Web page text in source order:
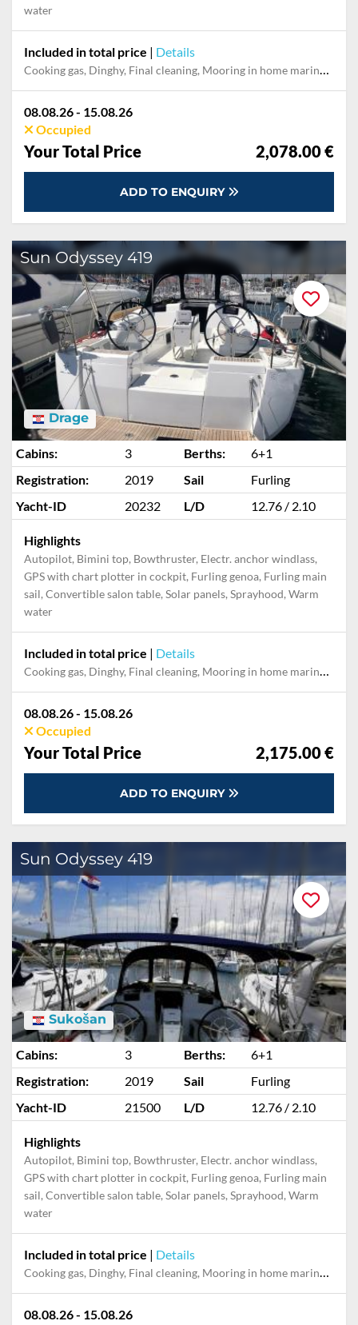
water
Included in total price | Details
Cooking gas, Dinghy, Final cleaning, Mooring in home marina during the whole charter, Permit / Transitlog, Pillow, blanket, sheets, duvet cover
08.08.26 - 15.08.26
Occupied
Your Total Price 2,078.00 €
ADD TO ENQUIRY
Sun Odyssey 419
Drage
Cabins: 3 Berths:
6+1
Registration:
2019 Sail
Furling
Yacht-ID
20232 L/D 12.76 / 2.10
Highlights
Autopilot, Bimini top, Bowthruster, Electr. anchor windlass,
GPS with chart plotter in cockpit, Furling genoa, Furling main
sail, Convertible salon table, Solar panels, Sprayhood, Warm
water
Included in total price | Details
Cooking gas, Dinghy, Final cleaning, Mooring in home marina during the whole charter, Permit / Transitlog, Pillow, blanket, sheets, duvet cover
08.08.26 - 15.08.26
Occupied
Your Total Price 2,175.00 €
ADD TO ENQUIRY
Sun Odyssey 419
Sukošan
Cabins: 3 Berths:
6+1
Registration:
2019 Sail
Furling
Yacht-ID
21500 L/D 12.76 / 2.10
Highlights
Autopilot, Bimini top, Bowthruster, Electr. anchor windlass,
GPS with chart plotter in cockpit, Furling genoa, Furling main
sail, Convertible salon table, Solar panels, Sprayhood, Warm
water
Included in total price | Details
Cooking gas, Dinghy, Final cleaning, Mooring in home marina during the whole charter, Permit / Transitlog, Pillow, blanket, sheets, duvet cover
08.08.26 - 15.08.26